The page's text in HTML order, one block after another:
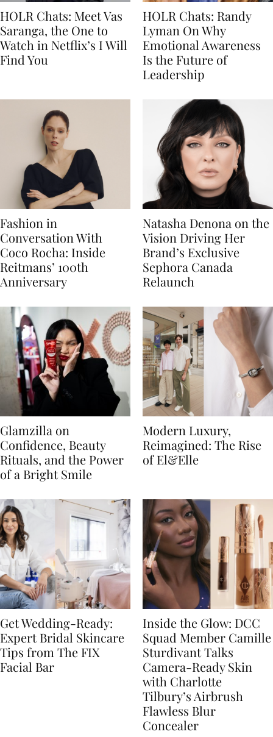
HOLR Chats: Meet Vas
Saranga, the One to
Watch in Netflix’s I Will
Find You
HOLR Chats: Randy
Lyman On Why
Emotional Awareness
Is the Future of
Leadership
Fashion in
Conversation With
Coco Rocha: Inside
Reitmans’ 100th
Anniversary
Natasha Denona on the
Vision Driving Her
Brand’s Exclusive
Sephora Canada
Relaunch
Glamzilla on
Confidence, Beauty
Rituals, and the Power
of a Bright Smile
Modern Luxury,
Reimagined: The Rise
of El&Elle
Get Wedding-Ready:
Expert Bridal Skincare
Tips from The FIX
Facial Bar
Inside the Glow: DCC
Squad Member Camille
Sturdivant Talks
Camera-Ready Skin
with Charlotte
Tilbury’s Airbrush
Flawless Blur
Concealer